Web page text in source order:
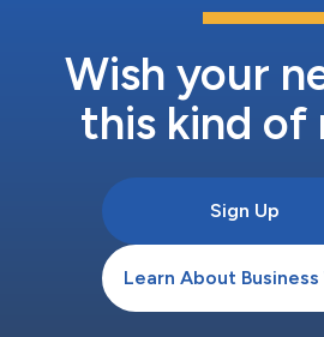
Wish your
this kind of
Sign Up
Learn About